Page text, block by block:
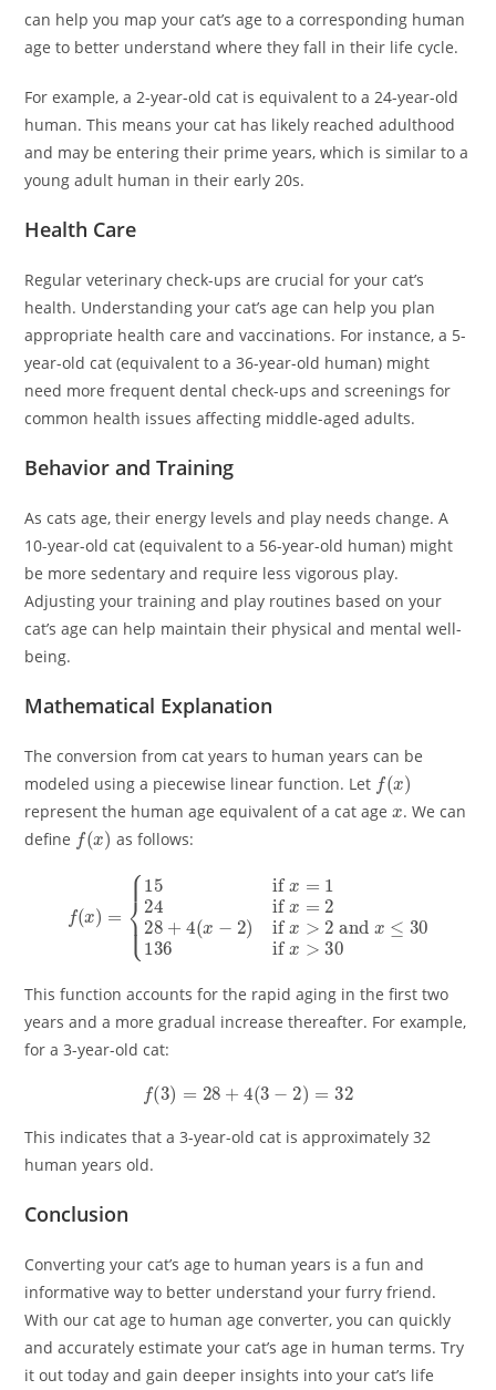
can help you map your cat’s age to a corresponding human
age to better understand where they fall in their life cycle.
For example, a 2-year-old cat is equivalent to a 24-year-old
human. This means your cat has likely reached adulthood
and may be entering their prime years, which is similar to a
young adult human in their early 20s.
Health Care
Regular veterinary check-ups are crucial for your cat’s
health. Understanding your cat’s age can help you plan
appropriate health care and vaccinations. For instance, a 5-
year-old cat (equivalent to a 36-year-old human) might
need more frequent dental check-ups and screenings for
common health issues affecting middle-aged adults.
Behavior and Training
As cats age, their energy levels and play needs change. A
10-year-old cat (equivalent to a 56-year-old human) might
be more sedentary and require less vigorous play.
Adjusting your training and play routines based on your
cat’s age can help maintain their physical and mental well-
being.
Mathematical Explanation
The conversion from cat years to human years can be
modeled using a piecewise linear function. Let
f(x)
represent the human age equivalent of a cat age
x
. We can
define
f(x
as follows:
ifx=2 ifx> and
This function accounts for the rapid aging in the first two
years and a more gradual increase thereafter. For example,
for a 3-year-old cat:
f( =28 + 4(3− )=32
This indicates that a 3-year-old cat is approximately 32
human years old.
Conclusion
Converting your cat’s age to human years is a fun and
informative way to better understand your furry friend.
With our cat age to human age converter, you can quickly
and accurately estimate your cat’s age in human terms. Try
it out today and gain deeper insights into your cat’s life